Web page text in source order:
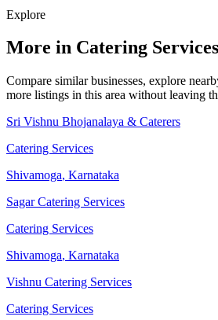
Explore
More in Catering Services
Compare similar businesses, explore
more listings in this area without leaving
Sri Vishnu Bhojanalaya & Caterers
Catering Services
Shivamoga, Karnataka
Sagar Catering Services
Catering Services
Shivamoga, Karnataka
Vishnu Catering Services
Catering Services